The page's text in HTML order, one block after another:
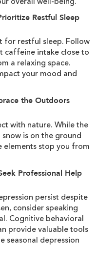
Restful Sleep
for restful sleep. Follow
caffeine intake close to
a relaxing space.
your mood and
the Outdoors
with nature. While the
is on the ground
stop you from
Professional Help
persist despite
consider speaking
Cognitive behavioral
provide valuable tools
seasonal depression